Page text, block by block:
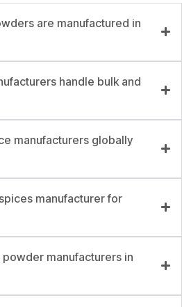
are manufactured in
handle bulk and
manufacturers globally
manufacturer for
manufacturers in